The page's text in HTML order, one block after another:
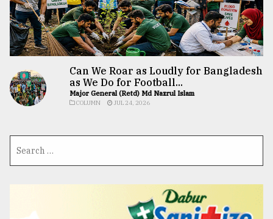
Can We Roar as Loudly for Bangladesh
as We Do for Football...
Major General (Retd) Md Nazrul Islam
COLUMN JUL 24, 2026